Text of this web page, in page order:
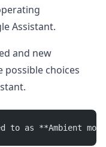
Assistant.
and new
possible choices
as **Ambient